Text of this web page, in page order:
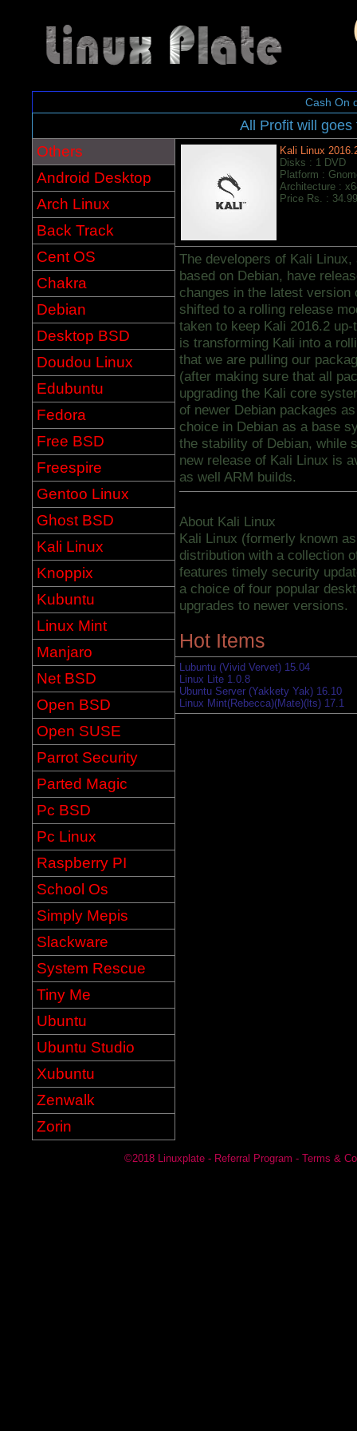
Cash On
All Profit will
Others
Android Desktop
Arch Linux
Back Track
Cent OS
Chakra
Debian
Desktop BSD
Doudou Linux
Edubuntu
Fedora
Free BSD
Freespire
Gentoo Linux
Ghost BSD
Kali Linux
Knoppix
Kubuntu
Linux Mint
Manjaro
Net BSD
Open BSD
Open SUSE
Parrot Security
Parted Magic
Pc BSD
Pc Linux
Raspberry PI
School Os
Simply Mepis
Slackware
System Rescue
Tiny Me
Ubuntu
Ubuntu Studio
Xubuntu
Zenwalk
Zorin
Kali Linux
Disks : 1 DVD
Platform :
Architecture :
Price Rs. : 34.99
The developers of Kali
based on Debian, have
changes in the latest
shifted to a rolling release
taken to keep Kali 2016.2
is transforming Kali into a
that we are pulling our
(after making sure that all
upgrading the Kali core
of newer Debian packages
choice in Debian as a base
the stability of Debian, while
new release of Kali Linux is
as well ARM builds.
About Kali Linux
Kali Linux (formerly known
distribution with a collection
features timely security
a choice of four popular
upgrades to newer versions.
Hot Items
Lubuntu (Vivid Vervet) 15.04
Linux Lite 1.0.8
Ubuntu Server (Yakkety Yak) 16.10
Linux Mint(Rebecca)(Mate)(lts) 17.1
©2018 Linuxplate - Referral Program - Terms &